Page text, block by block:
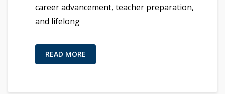
career advancement, teacher preparation,
and lifelong
READ MORE